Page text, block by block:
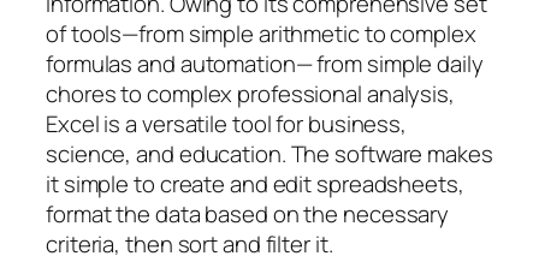
of tools—from simple arithmetic to complex
formulas and automation— from simple daily
chores to complex professional analysis,
Excel is a versatile tool for business,
science, and education. The software makes
it simple to create and edit spreadsheets,
format the data based on the necessary
criteria, then sort and filter it.